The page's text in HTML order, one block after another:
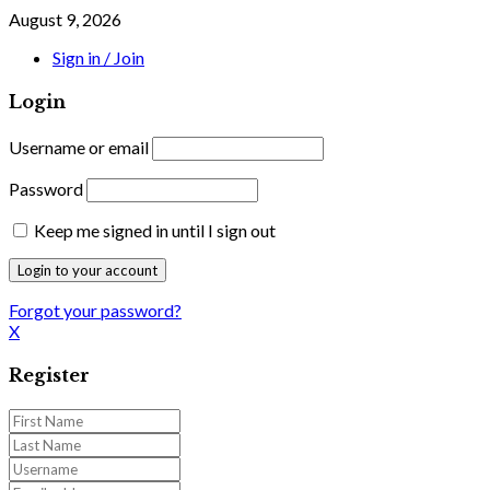
August 9, 2026
Sign in / Join
Login
Username or email
Password
Keep me signed in until I sign out
Forgot your password?
X
Register